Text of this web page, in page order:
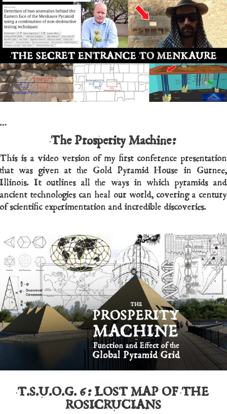
…
The Prosperity Machine:
This is a video version of my first conference presentation
that was given at the Gold Pyramid House in Gurnee,
Illinois. It outlines all the ways in which pyramids and
ancient technologies can heal our world, covering a century
of scientific experimentation and incredible discoveries.
T.S.U.O.G. 6:LOST MAP OF THE
ROSICRUCIANS